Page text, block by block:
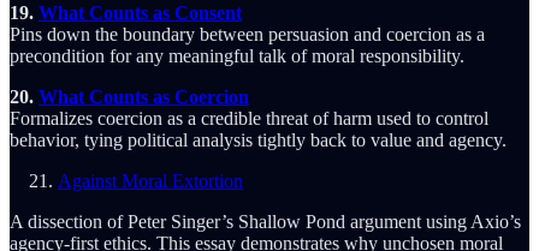
19. What Counts as Consent
Pins down the boundary between persuasion and coercion as a
precondition for any meaningful talk of moral responsibility.
20. What Counts as Coercion
Formalizes coercion as a credible threat of harm used to control
behavior, tying political analysis tightly back to value and agency.
Against Moral Extortion
A dissection of Peter Singer’s Shallow Pond argument using Axio’s
agency-first ethics. This essay demonstrates why unchosen moral